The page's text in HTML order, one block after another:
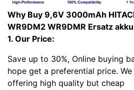
Why Buy 9,6V 3000mAh
WR9DM2 WR9DMR Ersatz
1. Our Price:
Save up to 30%, Online buying
hope get a preferential price.
offering high quality but cheap